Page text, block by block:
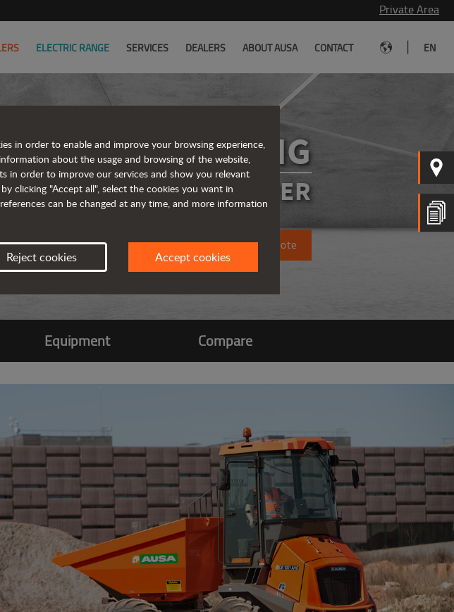
Private Area
ELECTRIC RANGE SERVICES DEALERS ABOUT AUSA CONTACT EN
DR1001AHG
REVERSIBLE DUMPER
Request a quote
Equipment Compare
in order to enable and improve your browsing experience,
about the usage and browsing of the website,
in order to improve our services and show you relevant
clicking "Accept all", select the cookies you want in
can be changed at any time, and more information
Reject cookies Accept cookies